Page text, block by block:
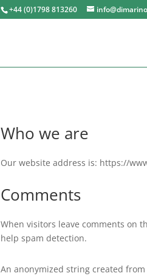
+44 (0)1798 813260
Who we are
Our website address is: https://
Comments
When visitors leave comments on
help spam detection.
An anonymized string created